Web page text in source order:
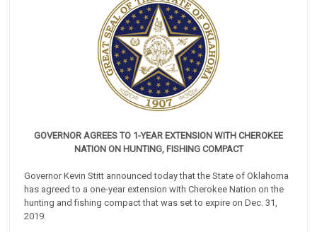
GOVERNOR AGREES TO 1-YEAR EXTENSION WITH CHEROKEE
NATION ON HUNTING, FISHING COMPACT
Governor Kevin Stitt announced today that the State of Oklahoma
has agreed to a one-year extension with Cherokee Nation on the
hunting and fishing compact that was set to expire on Dec. 31,
2019.